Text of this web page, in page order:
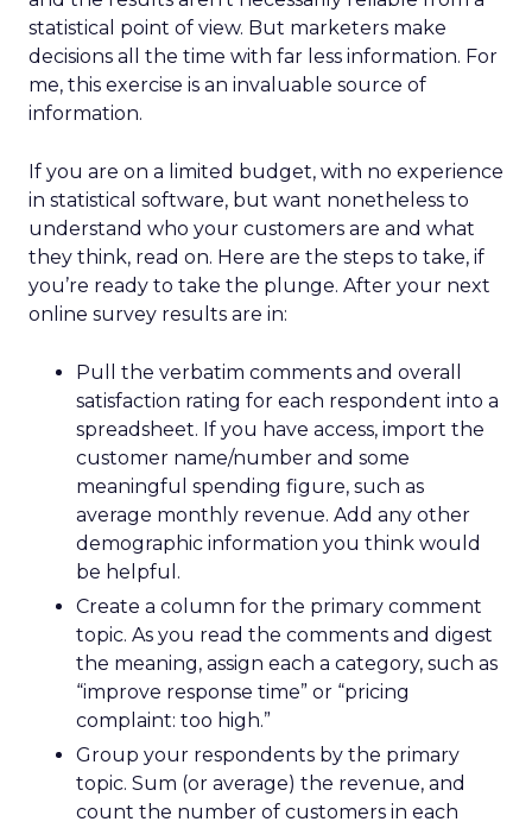
statistical point of view. But marketers make
decisions all the time with far less information. For
me, this exercise is an invaluable source of
information.
If you are on a limited budget, with no experience
in statistical software, but want nonetheless to
understand who your customers are and what
they think, read on. Here are the steps to take, if
you’re ready to take the plunge. After your next
online survey results are in:
Pull the verbatim comments and overall
satisfaction rating for each respondent into a
spreadsheet. If you have access, import the
customer name/number and some
meaningful spending figure, such as
average monthly revenue. Add any other
demographic information you think would
be helpful.
Create a column for the primary comment
topic. As you read the comments and digest
the meaning, assign each a category, such as
“improve response time” or “pricing
complaint: too high.”
Group your respondents by the primary
topic. Sum (or average) the revenue, and
count the number of customers in each